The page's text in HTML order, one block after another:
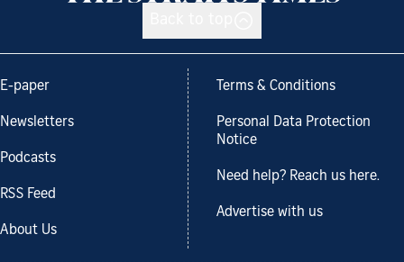
E-paper
Newsletters
Podcasts
RSS Feed
About Us
Terms & Conditions
Personal Data Protection
Notice
Need help? Reach us here.
Advertise with us